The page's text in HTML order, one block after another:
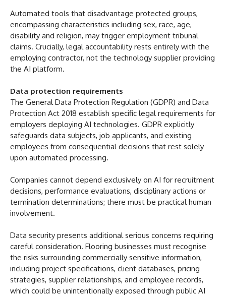
Automated tools that disadvantage protected groups,
encompassing characteristics including sex, race, age,
disability and religion, may trigger employment tribunal
claims. Crucially, legal accountability rests entirely with the
employing contractor, not the technology supplier providing
the AI platform.
Data protection requirements
The General Data Protection Regulation (GDPR) and Data
Protection Act 2018 establish specific legal requirements for
employers deploying AI technologies. GDPR explicitly
safeguards data subjects, job applicants, and existing
employees from consequential decisions that rest solely
upon automated processing.
Companies cannot depend exclusively on AI for recruitment
decisions, performance evaluations, disciplinary actions or
termination determinations; there must be practical human
involvement.
Data security presents additional serious concerns requiring
careful consideration. Flooring businesses must recognise
the risks surrounding commercially sensitive information,
including project specifications, client databases, pricing
strategies, supplier relationships, and employee records,
which could be unintentionally exposed through public AI